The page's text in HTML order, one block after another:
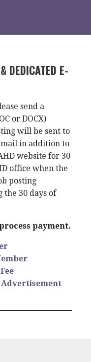
DEDICATED E-
send a
or DOCX)
will be sent to
in addition to
website for 30
office when the
posting
the 30 days of
payment.
Advertisement